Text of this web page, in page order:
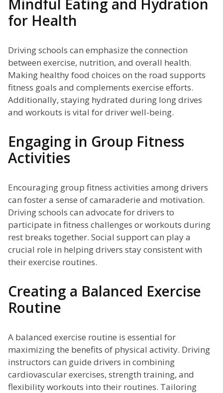
Mindful Eating and Hydration
for Health
Driving schools can emphasize the connection
between exercise, nutrition, and overall health.
Making healthy food choices on the road supports
fitness goals and complements exercise efforts.
Additionally, staying hydrated during long drives
and workouts is vital for driver well-being.
Engaging in Group Fitness
Activities
Encouraging group fitness activities among drivers
can foster a sense of camaraderie and motivation.
Driving schools can advocate for drivers to
participate in fitness challenges or workouts during
rest breaks together. Social support can play a
crucial role in helping drivers stay consistent with
their exercise routines.
Creating a Balanced Exercise
Routine
A balanced exercise routine is essential for
maximizing the benefits of physical activity. Driving
instructors can guide drivers in combining
cardiovascular exercises, strength training, and
flexibility workouts into their routines. Tailoring